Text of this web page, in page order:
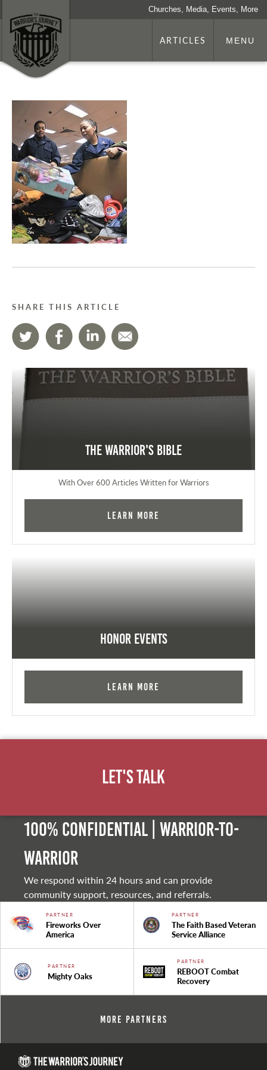
Churches, Media, Events, More
ARTICLES MENU
SHARE THIS ARTICLE
The Warrior's Bible
With Over 600 Articles Written for Warriors
Learn More
Honor Events
Learn More
Let's Talk
100% Confidential | Warrior-to-
warrior
We respond within 24 hours and can provide
community support, resources, and referrals.
PARTNER
Fireworks Over
America
PARTNER
The Faith Based Veteran
Service Alliance
PARTNER
Mighty Oaks
PARTNER
REBOOT Combat
Recovery
More Partners